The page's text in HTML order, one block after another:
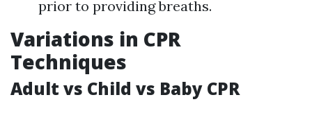
prior to providing breaths.
Variations in CPR
Techniques
Adult vs Child vs Baby CPR